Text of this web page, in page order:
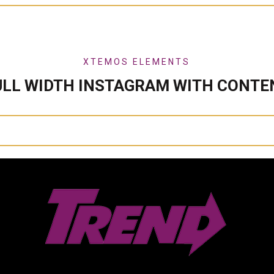
XTEMOS ELEMENTS
WIDTH INSTAGRAM WITH